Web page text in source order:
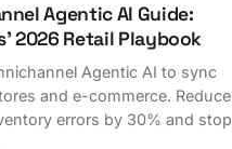
Agentic AI Guide:
2026 Retail Playbook
Agentic AI to sync
and e-commerce. Reduce
errors by 30% and stop